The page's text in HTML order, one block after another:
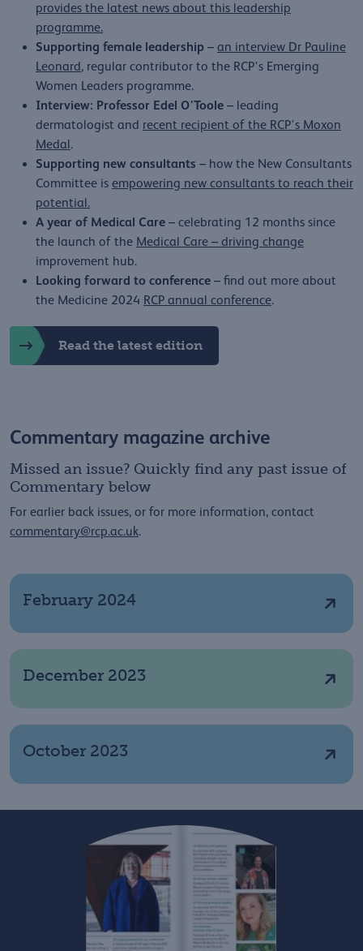
provides the latest news about this leadership
programme.
Supporting female leadership – an interview Dr Pauline
Leonard, regular contributor to the RCP's Emerging
Women Leaders programme.
Interview: Professor Edel O'Toole – leading
dermatologist and recent recipient of the RCP's Moxon
Medal.
Supporting new consultants – how the New Consultants
Committee is empowering new consultants to reach their
potential.
A year of Medical Care – celebrating 12 months since
the launch of the Medical Care – driving change
improvement hub.
Looking forward to conference – find out more about
the Medicine 2024 RCP annual conference.
Read the latest edition
Commentary magazine archive
Missed an issue? Quickly find any past issue of
Commentary below
For earlier back issues, or for more information, contact
commentary@rcp.ac.uk.
February 2024
December 2023
October 2023